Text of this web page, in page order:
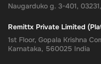
Naugarduko g. 3-401,
Remittx Private Limited
1st Floor, Gopala Krishna
Karnataka, 560025 India